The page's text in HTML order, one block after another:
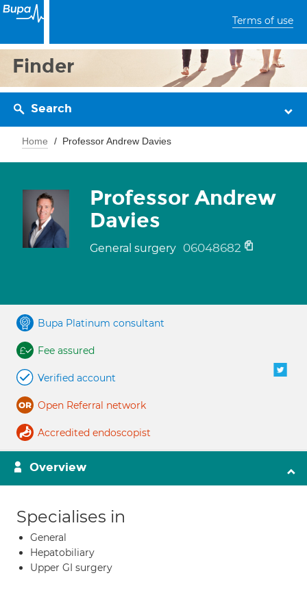
Terms of use
Finder
Search
Home Professor Andrew Davies
Professor Andrew
Davies
General surgery 06048682
Bupa Platinum consultant
Fee assured
Verified account
Open Referral network
Accredited endoscopist
Overview
Specialises in
General
Hepatobiliary
Upper GI surgery